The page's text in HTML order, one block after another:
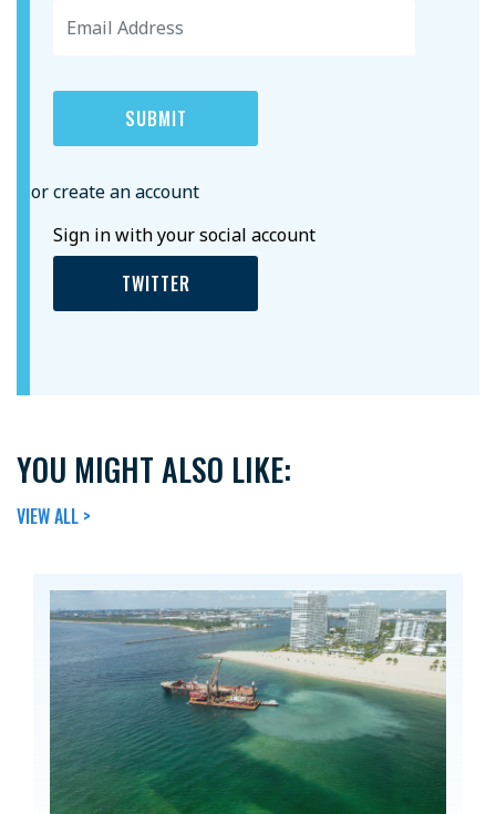
or create an account
Sign in with your social account
TWITTER
YOU MIGHT ALSO LIKE:
VIEW ALL >